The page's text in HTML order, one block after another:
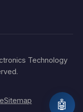
Technology
Sitemap 🤖